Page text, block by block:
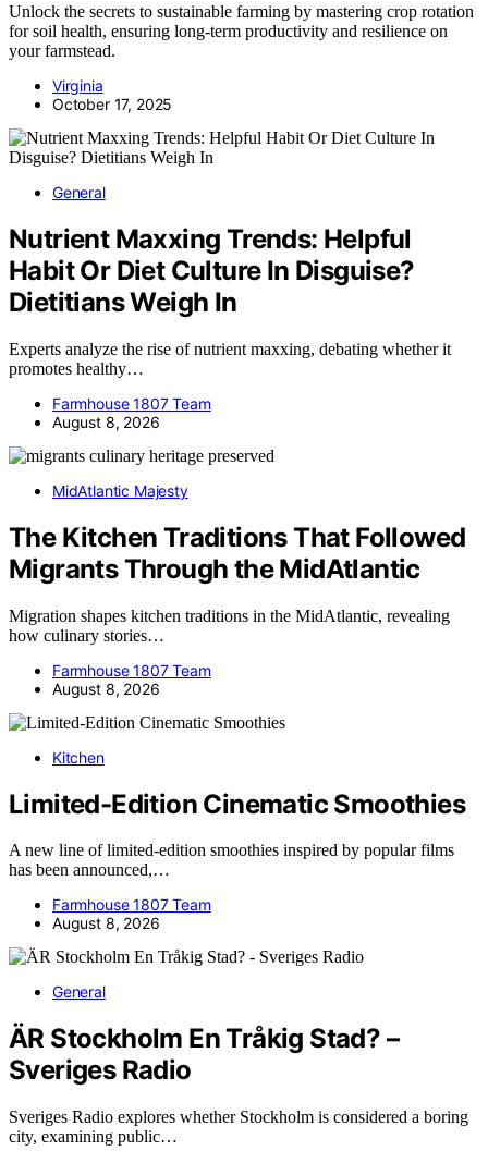
Unlock the secrets to sustainable farming by mastering crop rotation
for soil health, ensuring long-term productivity and resilience on
your farmstead.
Virginia
October 17, 2025
General
Nutrient Maxxing Trends: Helpful
Habit Or Diet Culture In Disguise?
Dietitians Weigh In
Experts analyze the rise of nutrient maxxing, debating whether it
promotes healthy…
Farmhouse 1807 Team
August 8, 2026
MidAtlantic Majesty
The Kitchen Traditions That Followed
Migrants Through the MidAtlantic
Migration shapes kitchen traditions in the MidAtlantic, revealing
how culinary stories…
Farmhouse 1807 Team
August 8, 2026
Kitchen
Limited-Edition Cinematic Smoothies
A new line of limited-edition smoothies inspired by popular films
has been announced,…
Farmhouse 1807 Team
August 8, 2026
General
ÄR Stockholm En Tråkig Stad? –
Sveriges Radio
Sveriges Radio explores whether Stockholm is considered a boring
city, examining public…